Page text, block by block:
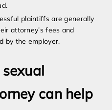
plaintiffs are generally
attorney’s fees and
by the employer.
can help